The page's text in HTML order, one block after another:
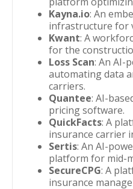
Kayna.io: An
infrastructure for
Kwant: A
for the
Loss Scan: An AI-
automating data
carriers.
Quantee: AI-
pricing software.
QuickFacts: A
insurance carrier
Sertis: An AI-
platform for mid-
SecureCPG: A
insurance